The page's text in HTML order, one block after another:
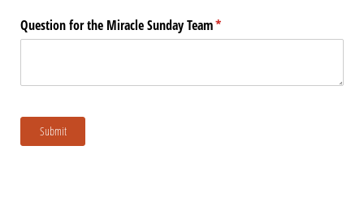
Question for the Miracle Sunday Team*
(required)
Submit